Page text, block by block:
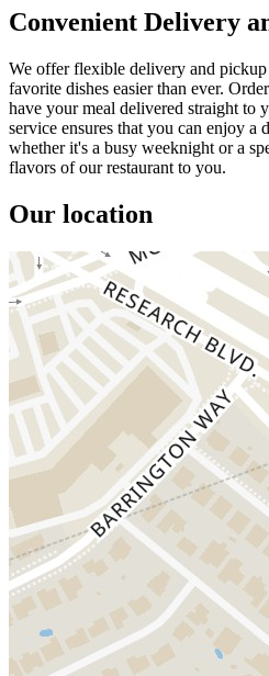
Convenient Delivery
We offer flexible delivery and
favorite dishes easier than ever.
have your meal delivered straight
service ensures that you can enjoy a
whether it's a busy weeknight or a
flavors of our restaurant to you.
Our location